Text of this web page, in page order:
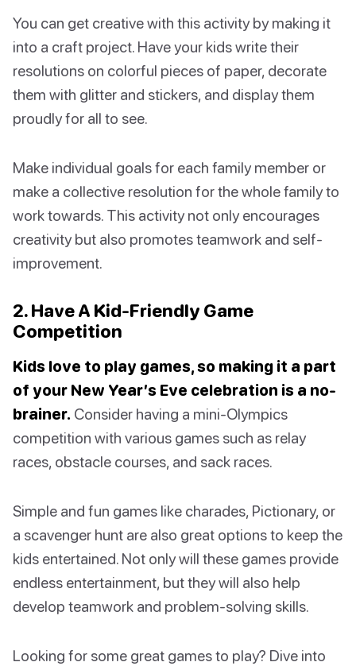
You can get creative with this activity by making it
into a craft project. Have your kids write their
resolutions on colorful pieces of paper, decorate
them with glitter and stickers, and display them
proudly for all to see.
Make individual goals for each family member or
make a collective resolution for the whole family to
work towards. This activity not only encourages
creativity but also promotes teamwork and self-
improvement.
2. Have A Kid-Friendly Game
Competition
Kids love to play games, so making it a part
of your New Year’s Eve celebration is a no-
brainer. Consider having a mini-Olympics
competition with various games such as relay
races, obstacle courses, and sack races.
Simple and fun games like charades, Pictionary, or
a scavenger hunt are also great options to keep the
kids entertained. Not only will these games provide
endless entertainment, but they will also help
develop teamwork and problem-solving skills.
Looking for some great games to play? Dive into